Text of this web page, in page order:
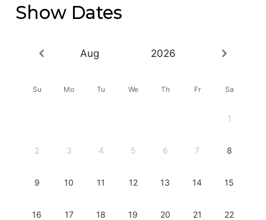
Show Dates
Aug 2026
Su Mo Tu We Th Fr Sa
1
2 3 4 5 6 7 8
9 10 11 12 13 14 15
16 17 18 19 20 21 22